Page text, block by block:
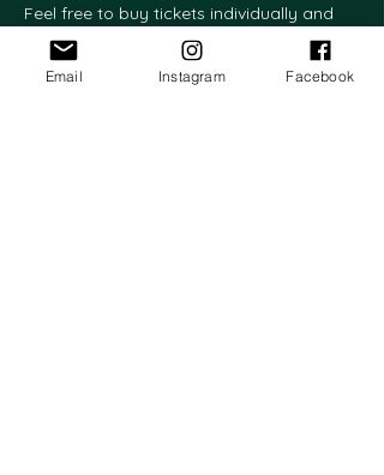
Feel free to buy tickets individually and
we will team you up.
Please email your team members' names
Email Instagram Facebook